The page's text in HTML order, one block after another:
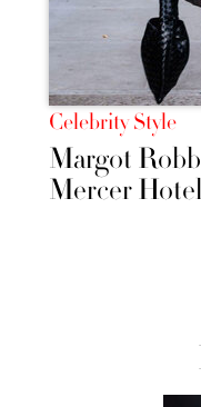
Celebrity Style
Margot
Mercer